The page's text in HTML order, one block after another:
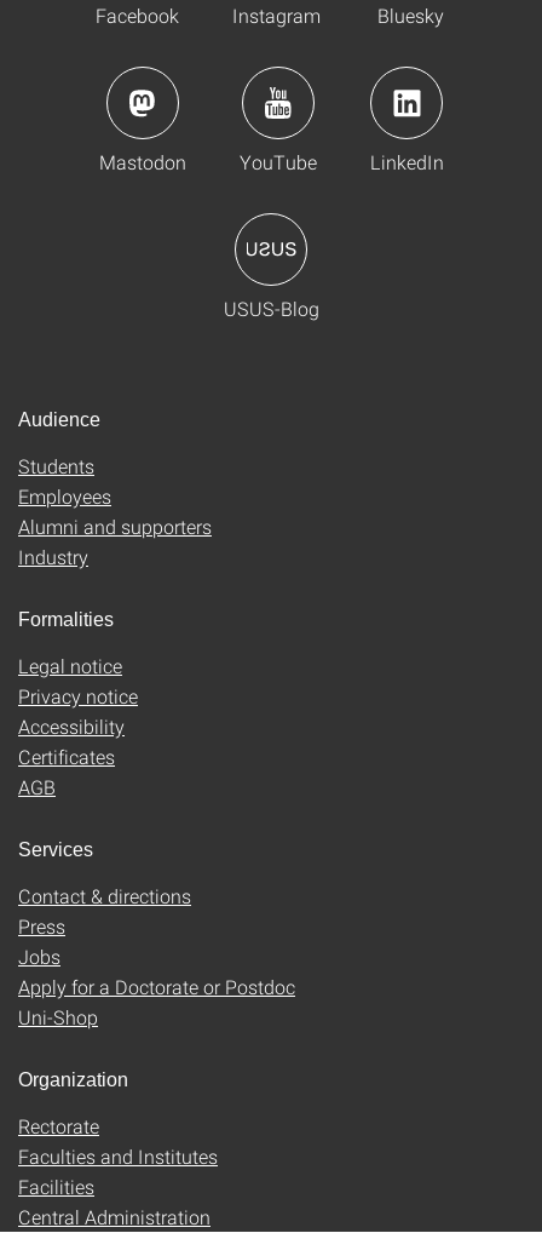
Facebook Instagram Bluesky
Mastodon YouTube LinkedIn
USUS-Blog
Audience
Students
Employees
Alumni and supporters
Industry
Formalities
Legal notice
Privacy notice
Accessibility
Certificates
AGB
Services
Contact & directions
Press
Jobs
Apply for a Doctorate or Postdoc
Uni-Shop
Organization
Rectorate
Faculties and Institutes
Facilities
Central Administration